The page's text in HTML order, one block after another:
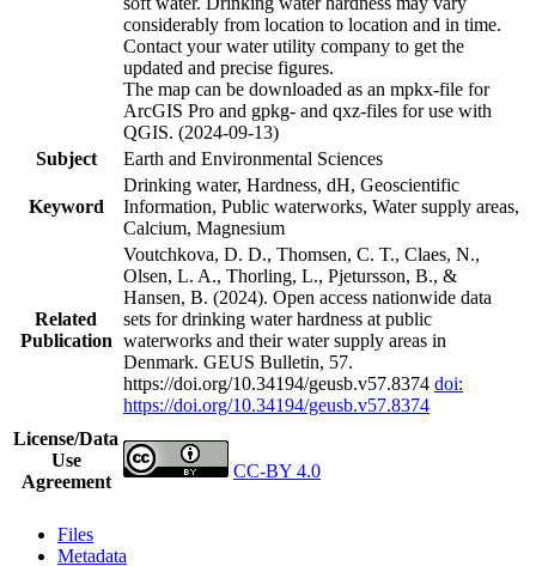
considerably from location to location and in time.
Contact your water utility company to get the
updated and precise figures.
The map can be downloaded as an mpkx-file for
ArcGIS Pro and gpkg- and qxz-files for use with
QGIS. (2024-09-13)
Subject
Earth and Environmental Sciences
Keyword
Drinking water, Hardness, dH, Geoscientific
Information, Public waterworks, Water supply areas,
Calcium, Magnesium
Related
Publication
Voutchkova, D. D., Thomsen, C. T., Claes, N.,
Olsen, L. A., Thorling, L., Pjetursson, B., &
Hansen, B. (2024). Open access nationwide data
sets for drinking water hardness at public
waterworks and their water supply areas in
Denmark. GEUS Bulletin, 57.
https://doi.org/10.34194/geusb.v57.8374 doi:
https://doi.org/10.34194/geusb.v57.8374
License/Data
Use
Agreement
CC-BY 4.0
Files
Metadata